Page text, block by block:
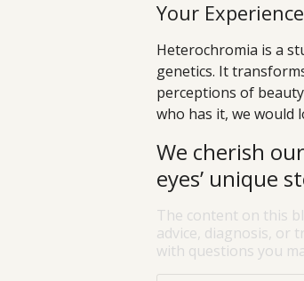
Your
Heterochromia is a
genetics. It
perceptions of
who has it, we would
We cherish
eyes’ unique
The content on this
advice, diagnosis, or
with questions you